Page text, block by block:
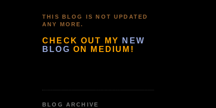
THIS BLOG IS NOT UPDATED
ANY MORE.
CHECK OUT MY
NEW
BLOG ON MEDIUM!
BLOG ARCHIVE